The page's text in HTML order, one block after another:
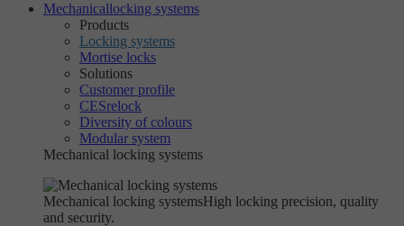
Mechanicallocking systems
Products
Locking systems
Mortise locks
Solutions
Customer profile
CESrelock
Diversity of colours
Modular system
Mechanical locking systems
Mechanical locking systemsHigh locking precision, quality
and security.